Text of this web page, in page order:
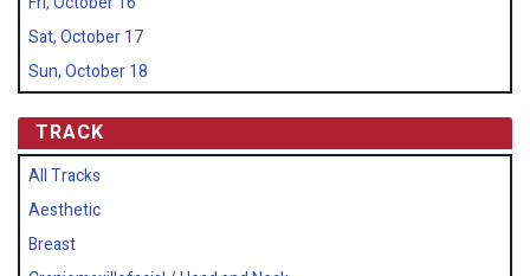
Sat, October 17
Sun, October 18
TRACK
All Tracks
Aesthetic
Breast